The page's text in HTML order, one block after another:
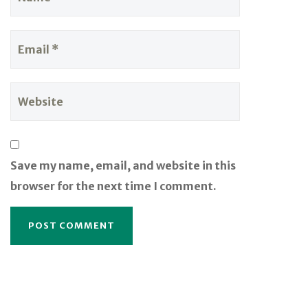
Save my name, email, and website in this
browser for the next time I comment.